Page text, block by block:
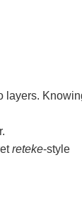
layers.
reteke-style